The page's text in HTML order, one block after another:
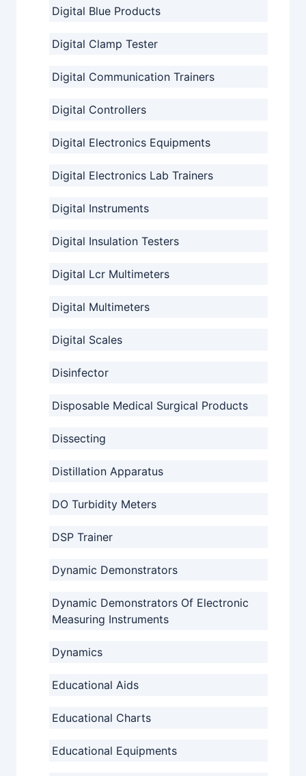
Digital Blue Products
Digital Clamp Tester
Digital Communication Trainers
Digital Controllers
Digital Electronics Equipments
Digital Electronics Lab Trainers
Digital Instruments
Digital Insulation Testers
Digital Lcr Multimeters
Digital Multimeters
Digital Scales
Disinfector
Disposable Medical Surgical Products
Dissecting
Distillation Apparatus
DO Turbidity Meters
DSP Trainer
Dynamic Demonstrators
Dynamic Demonstrators Of Electronic
Measuring Instruments
Dynamics
Educational Aids
Educational Charts
Educational Equipments